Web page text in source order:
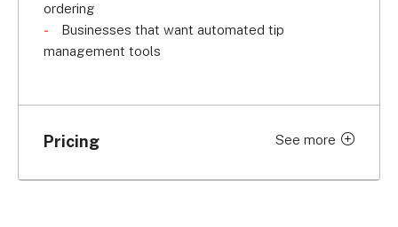
ordering
Businesses that want automated tip
management tools
Pricing See more